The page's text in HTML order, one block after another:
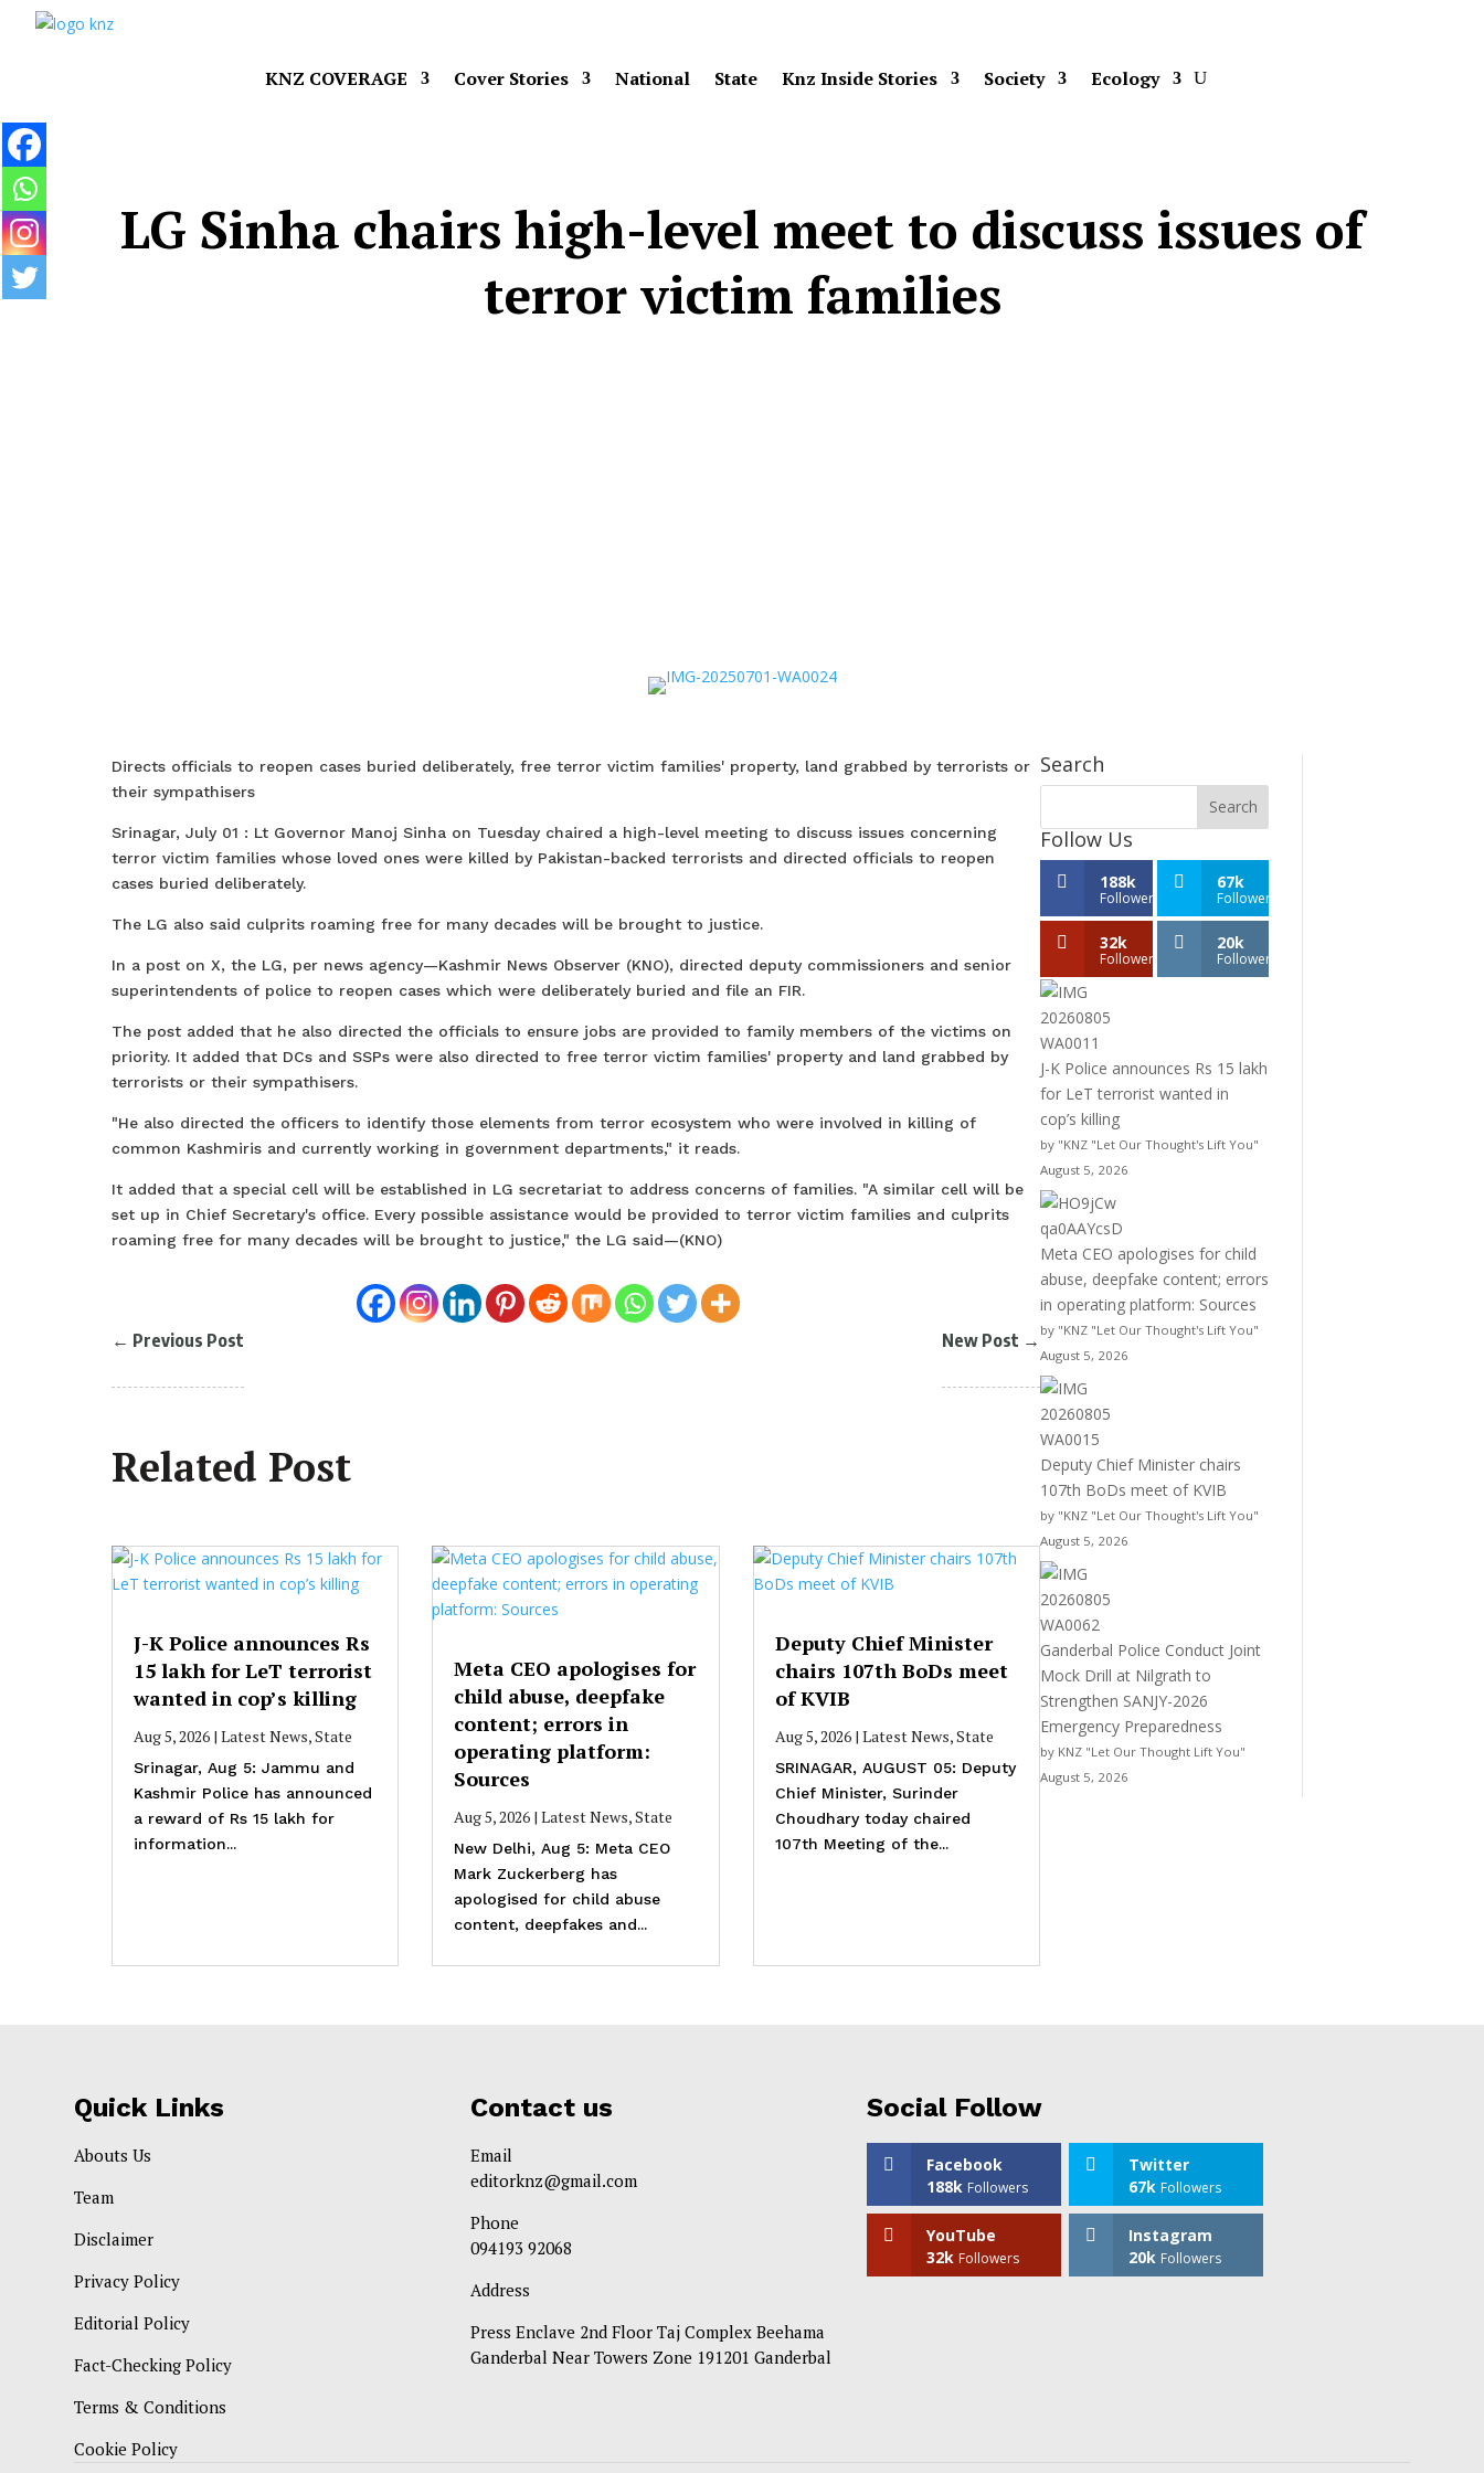
KNZ COVERAGE Cover Stories National State Knz Inside Stories Society Ecology
LG Sinha chairs high-level meet to discuss issues of
terror victim families
Directs officials to reopen cases buried deliberately, free terror victim families' property, land grabbed by terrorists or
their sympathisers
Srinagar, July 01 : Lt Governor Manoj Sinha on Tuesday chaired a high-level meeting to discuss issues concerning
terror victim families whose loved ones were killed by Pakistan-backed terrorists and directed officials to reopen
cases buried deliberately.
The LG also said culprits roaming free for many decades will be brought to justice.
In a post on X, the LG, per news agency—Kashmir News Observer (KNO), directed deputy commissioners and senior
superintendents of police to reopen cases which were deliberately buried and file an FIR.
The post added that he also directed the officials to ensure jobs are provided to family members of the victims on
priority. It added that DCs and SSPs were also directed to free terror victim families' property and land grabbed by
terrorists or their sympathisers.
"He also directed the officers to identify those elements from terror ecosystem who were involved in killing of
common Kashmiris and currently working in government departments," it reads.
It added that a special cell will be established in LG secretariat to address concerns of families. "A similar cell will be
set up in Chief Secretary's office. Every possible assistance would be provided to terror victim families and culprits
roaming free for many decades will be brought to justice," the LG said—(KNO)
← Previous Post New Post →
Related Post
J-K Police announces Rs
15 lakh for LeT terrorist
wanted in cop’s killing
Aug 5, 2026| Latest News,State
Srinagar, Aug 5: Jammu and
Kashmir Police has announced
a reward of Rs 15 lakh for
information...
Meta CEO apologises for
child abuse, deepfake
content; errors in
operating platform:
Sources
Aug 5, 2026 |Latest News,State
New Delhi, Aug 5: Meta CEO
Mark Zuckerberg has
apologised for child abuse
content, deepfakes and...
Deputy Chief Minister
chairs 107th BoDs meet
of KVIB
Aug 5, 2026| Latest News,State
SRINAGAR, AUGUST 05: Deputy
Chief Minister, Surinder
Choudhary today chaired
107th Meeting of the...
Search
Follow Us
188k
Followers
67k
Followers
32k
Followers
20k
Followers
J-K Police announces Rs 15 lakh
for LeT terrorist wanted in
cop’s killing
by "KNZ "Let Our Thought's Lift You"
August 5, 2026
Meta CEO apologises for child
abuse, deepfake content; errors
in operating platform: Sources
by "KNZ "Let Our Thought's Lift You"
August 5, 2026
Deputy Chief Minister chairs
107th BoDs meet of KVIB
by "KNZ "Let Our Thought's Lift You"
August 5, 2026
Ganderbal Police Conduct Joint
Mock Drill at Nilgrath to
Strengthen SANJY-2026
Emergency Preparedness
by KNZ "Let Our Thought Lift You"
August 5, 2026
Quick Links
Abouts Us
Team
Disclaimer
Privacy Policy
Editorial Policy
Fact-Checking Policy
Terms & Conditions
Cookie Policy
Contact us
Email
editorknz@gmail.com
Phone
094193 92068
Address
Press Enclave 2nd Floor Taj Complex Beehama
Ganderbal Near Towers Zone 191201 Ganderbal
Social Follow
Facebook
188k Followers
Twitter
67k Followers
YouTube
32k Followers
Instagram
20k Followers